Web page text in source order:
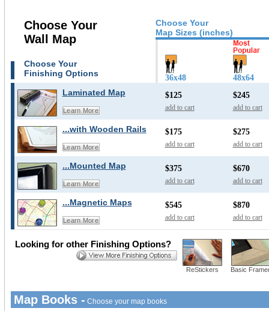
Choose Your
Map Sizes (inches)
Choose Your
Wall Map
Choose Your
Finishing Options
36x48 48x64
Laminated Map
Learn More
$125
add to cart
$245
add to cart
...with Wooden Rails
Learn More
$175
add to cart
$275
add to cart
...Mounted Map
Learn More
$375
add to cart
$670
add to cart
...Magnetic Maps
Learn More
$545
add to cart
$870
add to cart
ReStickers Basic
Looking for other Finishing Options?
Map Books - Choose your map books